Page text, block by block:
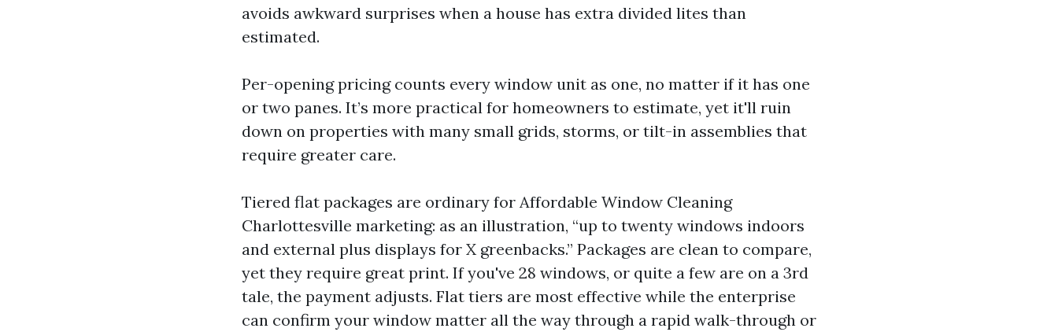
avoids awkward surprises when a house has extra divided lites than
estimated.
Per-opening pricing counts every window unit as one, no matter if it has one
or two panes. It’s more practical for homeowners to estimate, yet it'll ruin
down on properties with many small grids, storms, or tilt-in assemblies that
require greater care.
Tiered flat packages are ordinary for Affordable Window Cleaning
Charlottesville marketing: as an illustration, “up to twenty windows indoors
and external plus displays for X greenbacks.” Packages are clean to compare,
yet they require great print. If you've 28 windows, or quite a few are on a 3rd
tale, the payment adjusts. Flat tiers are most effective while the enterprise
can confirm your window matter all the way through a rapid walk-through or